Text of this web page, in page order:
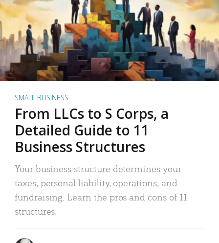
SMALL BUSINESS
From LLCs to S Corps, a
Detailed Guide to 11
Business Structures
Your business structure determines your
taxes, personal liability, operations, and
fundraising. Learn the pros and cons of 11
structures.